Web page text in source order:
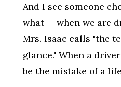
And I see someone
what — when we are
Mrs. Isaac calls "the
glance." When a
be the mistake of a